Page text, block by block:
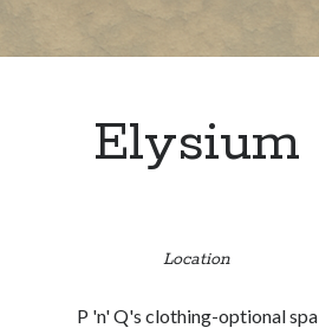
Elysium
Location
P 'n' Q's clothing-optional spa